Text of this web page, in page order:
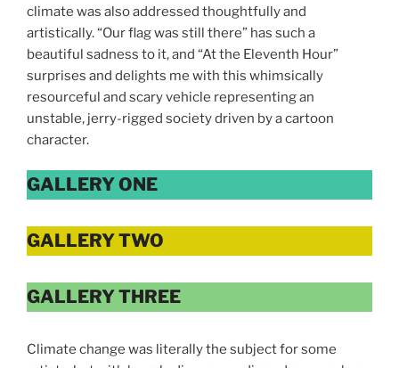
climate was also addressed thoughtfully and
artistically. “Our flag was still there” has such a
beautiful sadness to it, and “At the Eleventh Hour”
surprises and delights me with this whimsically
resourceful and scary vehicle representing an
unstable, jerry-rigged society driven by a cartoon
character.
GALLERY ONE
GALLERY TWO
GALLERY THREE
Climate change was literally the subject for some